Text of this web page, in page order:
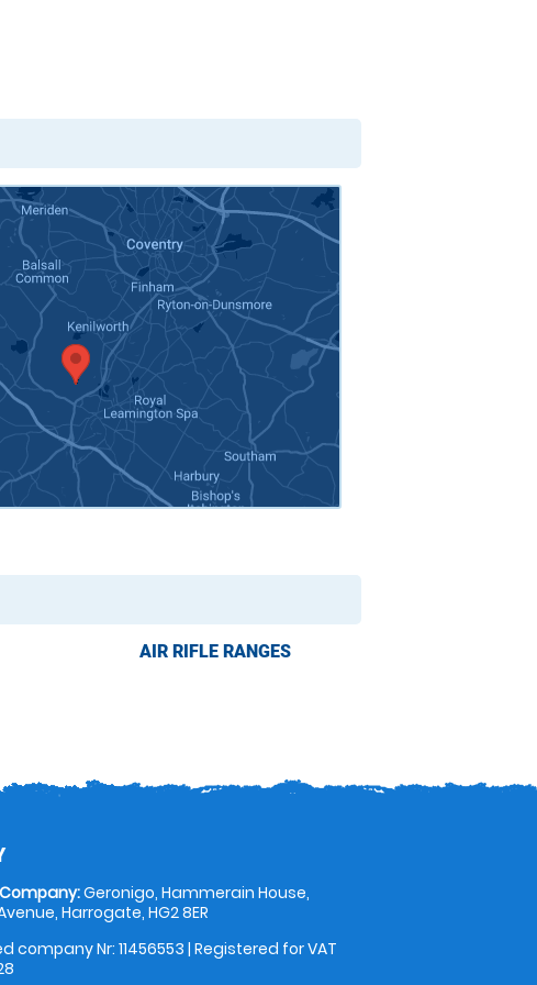
AIR RIFLE RANGES
Geronigo, Hammerain House,
Harrogate, HG2 8ER
company Nr: 11456553 | Registered for VAT